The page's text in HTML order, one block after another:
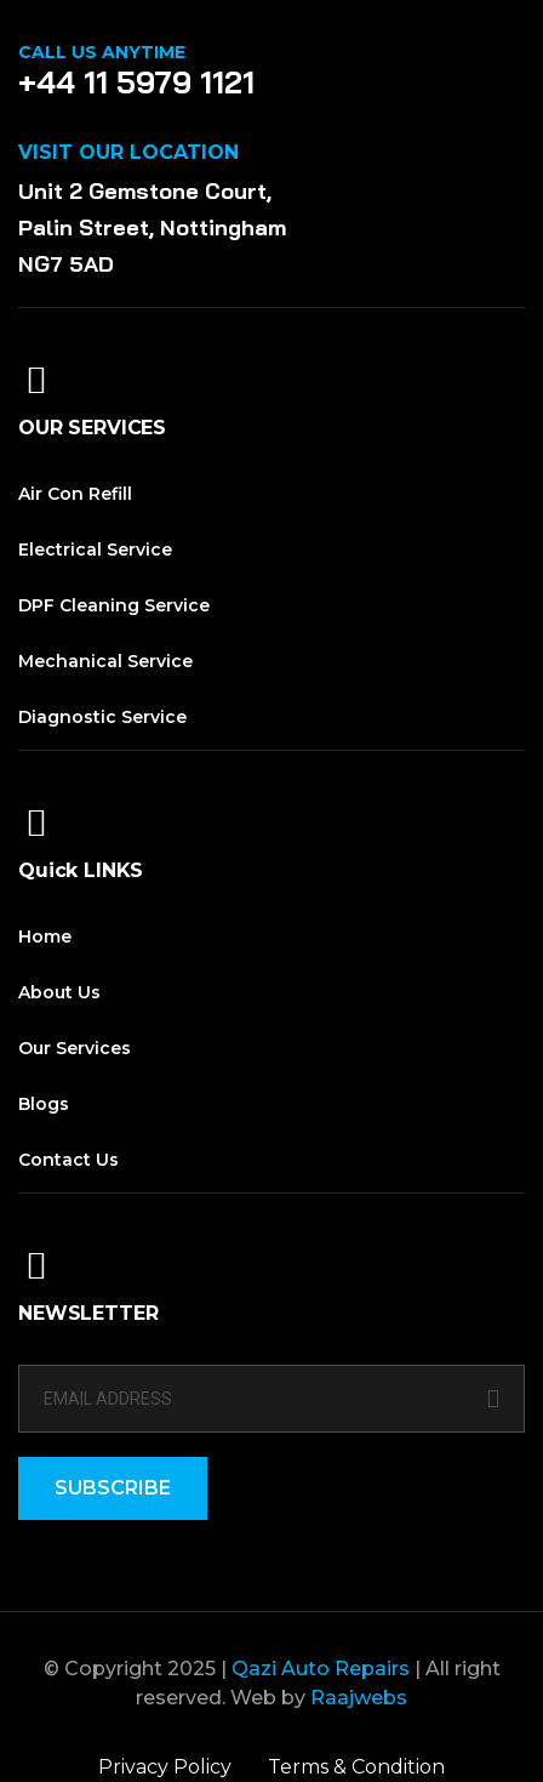
CALL US ANYTIME
+44 11 5979 1121
VISIT OUR LOCATION
Unit 2 Gemstone Court,
Palin Street, Nottingham
NG7 5AD
OUR SERVICES
Air Con Refill
Electrical Service
DPF Cleaning Service
Mechanical Service
Diagnostic Service
Quick LINKS
Home
About Us
Our Services
Blogs
Contact Us
NEWSLETTER
SUBSCRIBE
© Copyright 2025 | Qazi Auto Repairs | All right
reserved. Web by Raajwebs
Privacy Policy Terms & Condition